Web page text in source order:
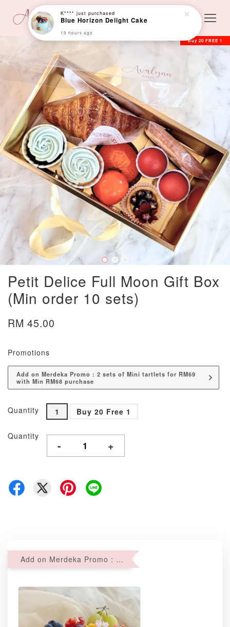
Buy 20 FREE 1
Petit Delice Full Moon Gift Box
(Min order 10 sets)
RM 45.00
Promotions
Add on Merdeka Promo : 2 sets of Mini tartlets for RM69
with Min RM68 purchase
Quantity 1 Buy 20 Free 1
Quantity
- +
Add on Merdeka Promo : 2 sets of Mini tartlets for RM69 with Min RM68 purchase
K**** just purchased
Blue Horizon Delight Cake
19 hours ago